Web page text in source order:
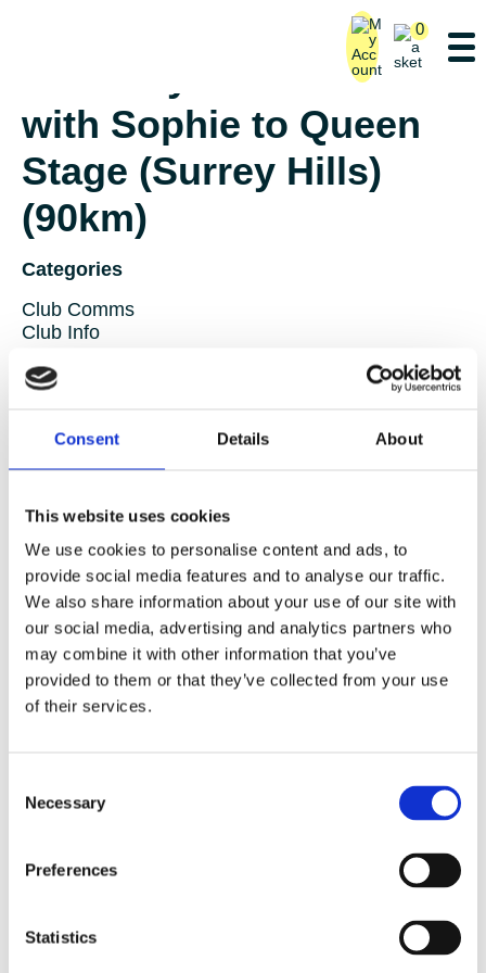
Consent Details About
This website uses cookies
We use cookies to personalise content and ads, to
provide social media features and to analyse our traffic.
We also share information about your use of our site with
our social media, advertising and analytics partners who
may combine it with other information that you’ve
provided to them or that they’ve collected from your use
of their services.
Selection
Necessary
Preferences
Statistics
Saturday Ride – Lane 3
with Sophie to Queen
Stage (Surrey Hills)
(90km)
Categories
Club Comms
Club Info
Global Race Reports
Uncategorized
0